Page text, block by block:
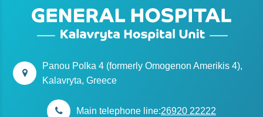
Panou Polka 4 (formerly Omogenon Amerikis 4),
Kalavryta, Greece
Main telephone line:26920 22222